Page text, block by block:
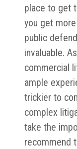
place to get
you get
public
invaluable.
commercial
ample
trickier to
complex
take the
recommend